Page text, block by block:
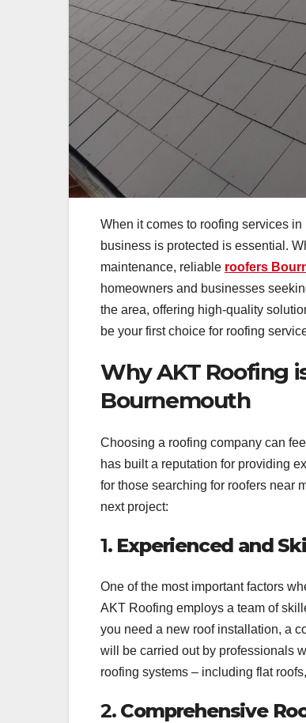
When it comes to roofing services
business is protected is essential.
maintenance, reliable roofers
homeowners and businesses
the area, offering high-quality
be your first choice for roofing
Why AKT Roofing
Bournemouth
Choosing a roofing company can
has built a reputation for providing
for those searching for roofers near
next project:
1. Experienced and
One of the most important factors
AKT Roofing employs a team of
you need a new roof installation, a
will be carried out by professionals
roofing systems – including flat
2. Comprehensive